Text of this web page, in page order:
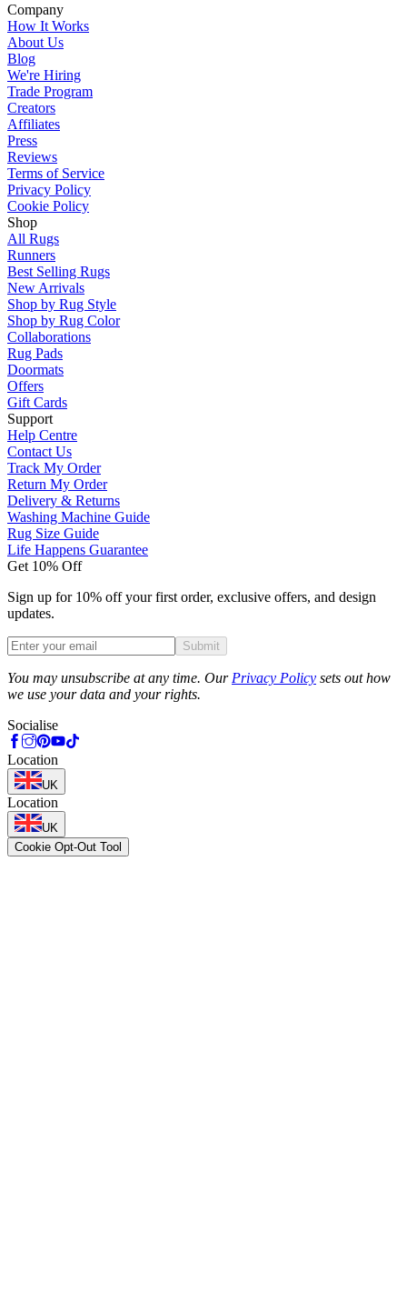
Company
How It Works
About Us
Blog
We're Hiring
Trade Program
Creators
Affiliates
Press
Reviews
Terms of Service
Privacy Policy
Cookie Policy
Shop
All Rugs
Runners
Best Selling Rugs
New Arrivals
Shop by Rug Style
Shop by Rug Color
Collaborations
Rug Pads
Doormats
Offers
Gift Cards
Support
Help Centre
Contact Us
Track My Order
Return My Order
Delivery & Returns
Washing Machine Guide
Rug Size Guide
Life Happens Guarantee
Get 10% Off
Sign up for 10% off your first order, exclusive offers, and design
updates.
Submit
You may unsubscribe at any time. Our Privacy Policy sets out how
we use your data and your rights.
Socialise
Location
UK
Location
UK
Cookie Opt-Out Tool